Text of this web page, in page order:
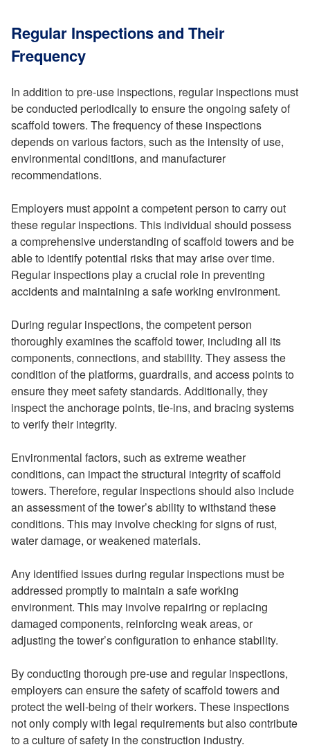
Regular Inspections and Their
Frequency
In addition to pre-use inspections, regular inspections must
be conducted periodically to ensure the ongoing safety of
scaffold towers. The frequency of these inspections
depends on various factors, such as the intensity of use,
environmental conditions, and manufacturer
recommendations.
Employers must appoint a competent person to carry out
these regular inspections. This individual should possess
a comprehensive understanding of scaffold towers and be
able to identify potential risks that may arise over time.
Regular inspections play a crucial role in preventing
accidents and maintaining a safe working environment.
During regular inspections, the competent person
thoroughly examines the scaffold tower, including all its
components, connections, and stability. They assess the
condition of the platforms, guardrails, and access points to
ensure they meet safety standards. Additionally, they
inspect the anchorage points, tie-ins, and bracing systems
to verify their integrity.
Environmental factors, such as extreme weather
conditions, can impact the structural integrity of scaffold
towers. Therefore, regular inspections should also include
an assessment of the tower’s ability to withstand these
conditions. This may involve checking for signs of rust,
water damage, or weakened materials.
Any identified issues during regular inspections must be
addressed promptly to maintain a safe working
environment. This may involve repairing or replacing
damaged components, reinforcing weak areas, or
adjusting the tower’s configuration to enhance stability.
By conducting thorough pre-use and regular inspections,
employers can ensure the safety of scaffold towers and
protect the well-being of their workers. These inspections
not only comply with legal requirements but also contribute
to a culture of safety in the construction industry.